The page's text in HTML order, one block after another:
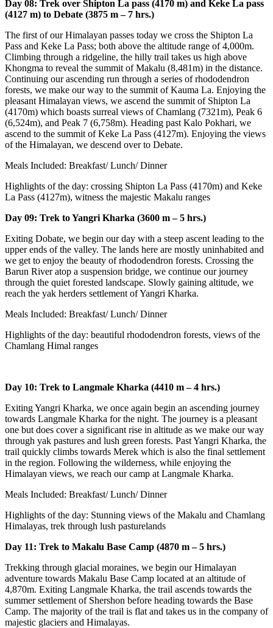
Day 08: Trek over Shipton La pass (4170 m) and Keke La pass
(4127 m) to Debate (3875 m – 7 hrs.)
The first of our Himalayan passes today we cross the Shipton La
Pass and Keke La Pass; both above the altitude range of 4,000m.
Climbing through a ridgeline, the hilly trail takes us high above
Khongma to reveal the summit of Makalu (8,481m) in the distance.
Continuing our ascending run through a series of rhododendron
forests, we make our way to the summit of Kauma La. Enjoying the
pleasant Himalayan views, we ascend the summit of Shipton La
(4170m) which boasts surreal views of Chamlang (7321m), Peak 6
(6,524m), and Peak 7 (6,758m). Heading past Kalo Pokhari, we
ascend to the summit of Keke La Pass (4127m). Enjoying the views
of the Himalayan, we descend over to Debate.
Meals Included: Breakfast/ Lunch/ Dinner
Highlights of the day: crossing Shipton La Pass (4170m) and Keke
La Pass (4127m), witness the majestic Makalu ranges
Day 09: Trek to Yangri Kharka (3600 m – 5 hrs.)
Exiting Dobate, we begin our day with a steep ascent leading to the
upper ends of the valley. The lands here are mostly uninhabited and
we get to enjoy the beauty of rhododendron forests. Crossing the
Barun River atop a suspension bridge, we continue our journey
through the quiet forested landscape. Slowly gaining altitude, we
reach the yak herders settlement of Yangri Kharka.
Meals Included: Breakfast/ Lunch/ Dinner
Highlights of the day: beautiful rhododendron forests, views of the
Chamlang Himal ranges
Day 10: Trek to Langmale Kharka (4410 m – 4 hrs.)
Exiting Yangri Kharka, we once again begin an ascending journey
towards Langmale Kharka for the night. The journey is a pleasant
one but does cover a significant rise in altitude as we make our way
through yak pastures and lush green forests. Past Yangri Kharka, the
trail quickly climbs towards Merek which is also the final settlement
in the region. Following the wilderness, while enjoying the
Himalayan views, we reach our camp at Langmale Kharka.
Meals Included: Breakfast/ Lunch/ Dinner
Highlights of the day: Stunning views of the Makalu and Chamlang
Himalayas, trek through lush pasturelands
Day 11: Trek to Makalu Base Camp (4870 m – 5 hrs.)
Trekking through glacial moraines, we begin our Himalayan
adventure towards Makalu Base Camp located at an altitude of
4,870m. Exiting Langmale Kharka, the trail ascends towards the
summer settlement of Shershon before heading towards the Base
Camp. The majority of the trail is flat and takes us in the company of
majestic glaciers and Himalayas.